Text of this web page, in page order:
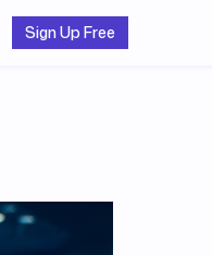
Sign Up Free